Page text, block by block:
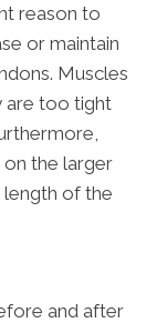
reason to
or maintain
Muscles
are too tight
the larger
length of the
and after